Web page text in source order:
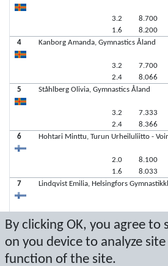
By clicking OK, you agree to
on you device to analyze site
function of the site.
3.2
1.6
8.700
8.200
4 Kanborg Amanda, Gymnastics Åland
3.2
2.4
7.700
8.066
5 Ståhlberg Olivia, Gymnastics Åland
3.2
2.4
7.333
8.366
6 Hohtari Minttu, Turun Urheiluliitto -
2.0
1.6
8.100
8.033
7 Lindqvist Emilia, Helsingfors
Dahlén Maria, Gymnastics Åland